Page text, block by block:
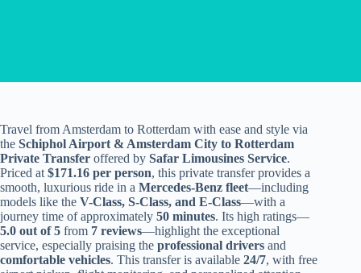
Travel from Amsterdam to Rotterdam with ease and style via
the Schiphol Airport & Amsterdam City to Rotterdam
Private Transfer offered by Safar Limousines Service.
Priced at $171.16 per person, this private transfer provides a
smooth, luxurious ride in a Mercedes-Benz fleet—including
models like the V-Class, S-Class, and E-Class—with a
journey time of approximately 50 minutes. Its high ratings—
5.0 out of 5 from 7 reviews—highlight the exceptional
service, especially praising the professional drivers and
comfortable vehicles. This transfer is available 24/7, with free